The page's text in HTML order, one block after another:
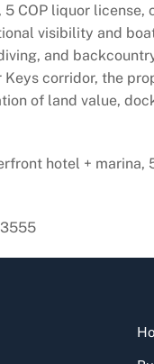
5 COP liquor
visibility and
and
Keys corridor, the
of land value,
hotel +